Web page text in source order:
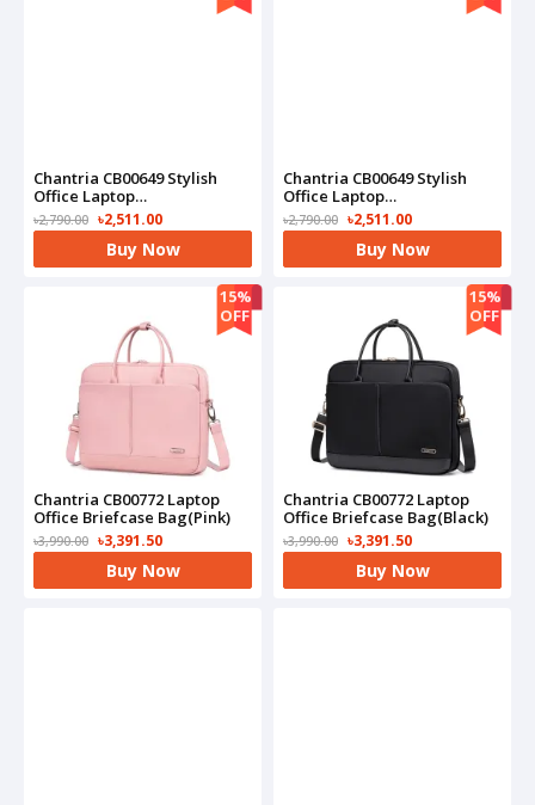
Chantria CB00649 Stylish
Office Laptop
Backpack(Pink)
৳2,790.00 ৳2,511.00
Buy Now
Chantria CB00649 Stylish
Office Laptop
Backpack(Black)
৳2,790.00 ৳2,511.00
Buy Now
15%
OFF
Chantria CB00772 Laptop
Office Briefcase Bag(Pink)
৳3,990.00 ৳3,391.50
Buy Now
15%
OFF
Chantria CB00772 Laptop
Office Briefcase Bag(Black)
৳3,990.00 ৳3,391.50
Buy Now